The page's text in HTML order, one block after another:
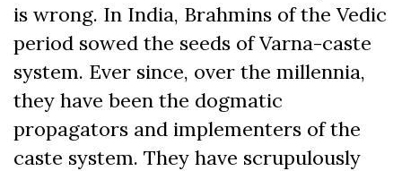
is wrong. In India, Brahmins of the Vedic
period sowed the seeds of Varna-caste
system. Ever since, over the millennia,
they have been the dogmatic
propagators and implementers of the
caste system. They have scrupulously